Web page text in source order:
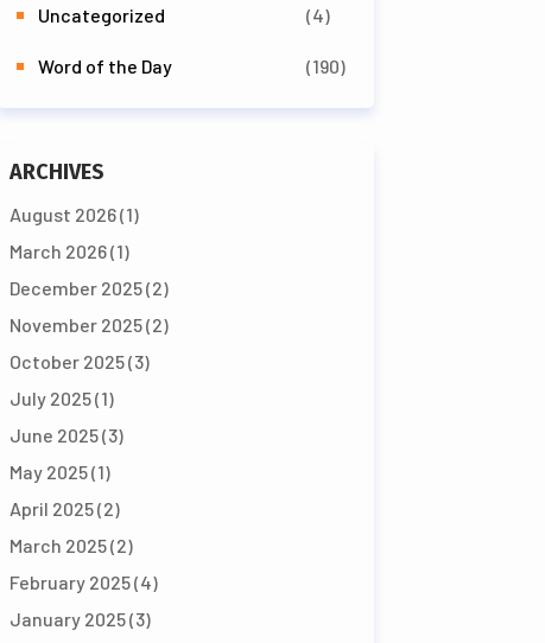
Uncategorized (4)
Word of the Day (190)
ARCHIVES
August 2026(1)
March 2026(1)
December 2025(2)
November 2025(2)
October 2025(3)
July 2025(1)
June 2025(3)
May 2025(1)
April 2025(2)
March 2025(2)
February 2025(4)
January 2025(3)